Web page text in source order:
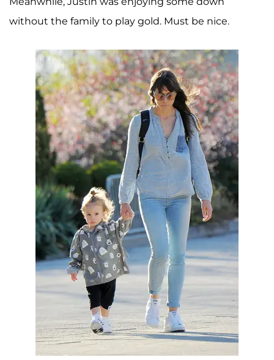
without the family to play gold. Must be nice.